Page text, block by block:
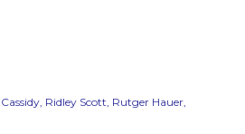
Ridley Scott Rutger Hauer